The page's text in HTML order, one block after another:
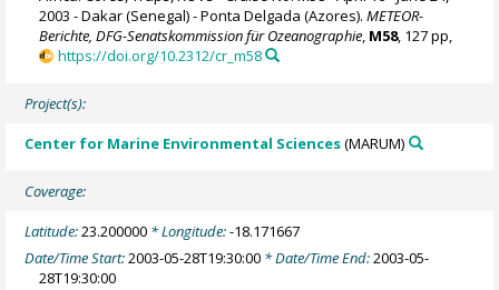
2003 - Dakar (Senegal) - Ponta Delgada (Azores).METEOR-
Berichte, DFG-Senatskommission für Ozeanographie, M58, 127 pp,
https://doi.org/10.2312/cr_m58
Project(s):
Center for Marine Environmental Sciences(MARUM)
Coverage:
Latitude:23.200000 * Longitude:-18.171667
Date/Time Start:2003-05-28T19:30:00 * Date/Time End:2003-05-
28T19:30:00